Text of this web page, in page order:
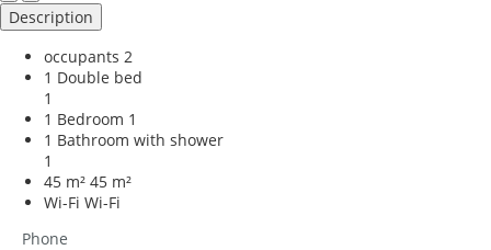
Description
occupants 2
1 Double bed
1
1 Bedroom 1
1 Bathroom with shower
1
45 m² 45 m²
Wi-Fi Wi-Fi
Phone